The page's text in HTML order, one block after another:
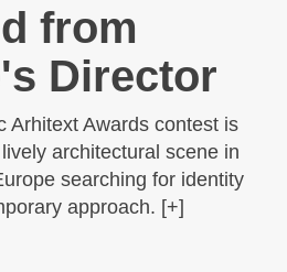
from
Director
Arhitext Awards contest is
architectural scene in
searching for identity
approach. [+]